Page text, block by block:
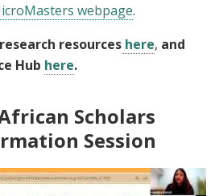
webpage.
research resources here, and
Hub here.
Scholars
Session